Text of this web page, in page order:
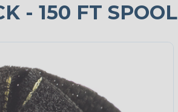
- 150 FT SPOOL